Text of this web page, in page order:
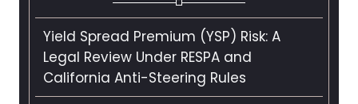
Yield Spread Premium (YSP) Risk: A
Legal Review Under RESPA and
California Anti-Steering Rules